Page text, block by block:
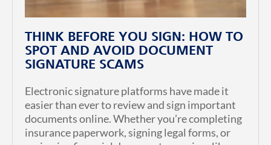
THINK BEFORE YOU SIGN: HOW TO
SPOT AND AVOID DOCUMENT
SIGNATURE SCAMS
Electronic signature platforms have made it
easier than ever to review and sign important
documents online. Whether you’re completing
insurance paperwork, signing legal forms, or